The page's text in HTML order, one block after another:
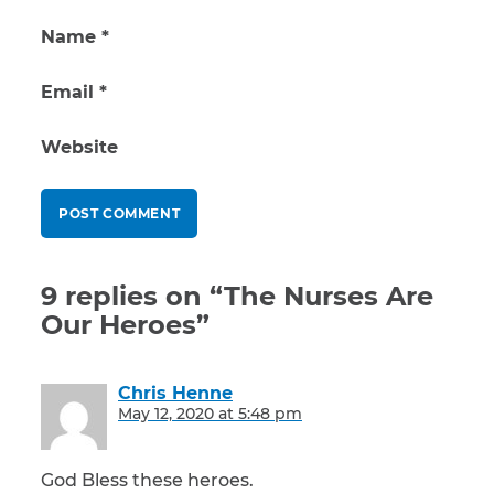
Name *
Email *
Website
9 replies on “The Nurses Are
Our Heroes”
Chris Henne
May 12, 2020 at 5:48 pm
God Bless these heroes.